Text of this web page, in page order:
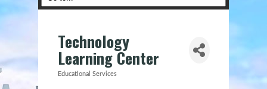
Technology
Learning Center
Educational Services